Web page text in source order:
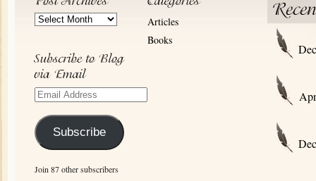
Post
Articles
Books
Email
Subscribe
Join 87 other subscribers